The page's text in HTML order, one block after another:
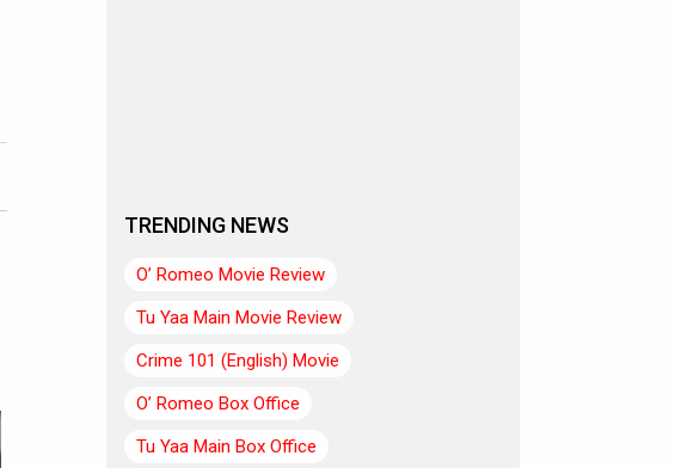
TRENDING NEWS
O’ Romeo Movie Review
Tu Yaa Main Movie Review
Crime 101 (English) Movie
O’ Romeo Box Office
Tu Yaa Main Box Office